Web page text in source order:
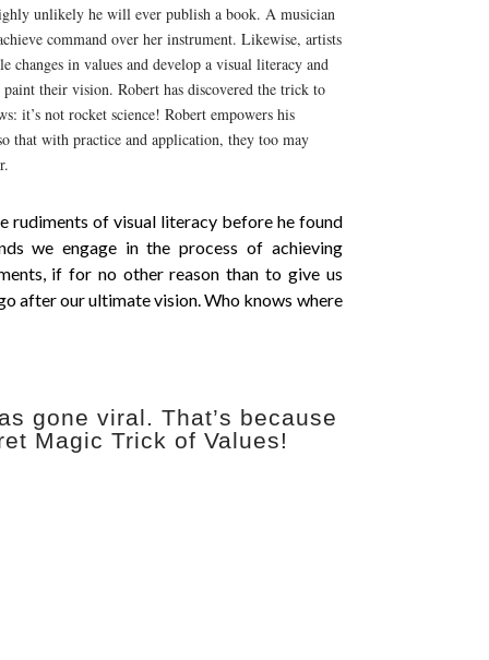
unlikely he will ever publish a book. A musician
command over her instrument. Likewise, artists
changes in values and develop a visual literacy and
their vision. Robert has discovered the trick to
it’s not rocket science! Robert empowers his
that with practice and application, they too may
rudiments of visual literacy before he found
we engage in the process of achieving
if for no other reason than to give us
after our ultimate vision. Who knows where
gone viral. That’s because
Magic Trick of Values!